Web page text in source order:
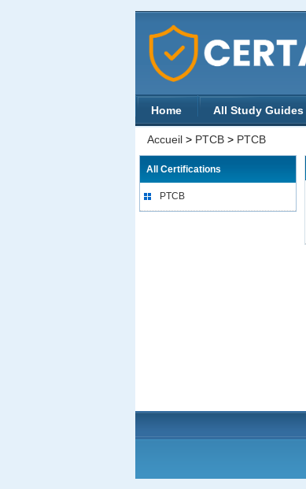
Home All Study Guides
Accueil > PTCB > PTCB
All Certifications
PTCB